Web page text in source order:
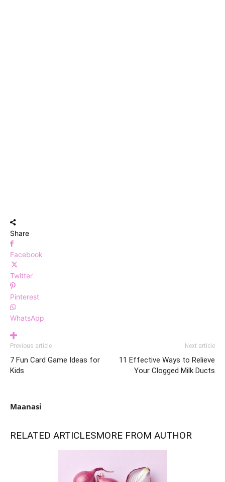
Share
Facebook
Twitter
Pinterest
WhatsApp
Previous article
7 Fun Card Game Ideas for
Kids
Next article
11 Effective Ways to Relieve
Your Clogged Milk Ducts
Maanasi
RELATED ARTICLESMORE FROM AUTHOR